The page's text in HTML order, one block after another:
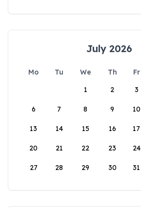
July 2026
Mo Tu We Th Fr
1
2 3
6 7 8 9 10
13 14 15 16 17
20 21 22 23 24
27 28 29 30 31